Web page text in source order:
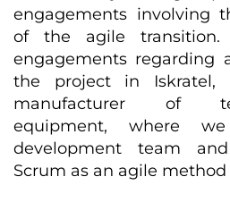
engagements involving
of the agile
engagements regarding
the project in Iskratel,
manufacturer of
equipment, where
development team
Scrum as an agile